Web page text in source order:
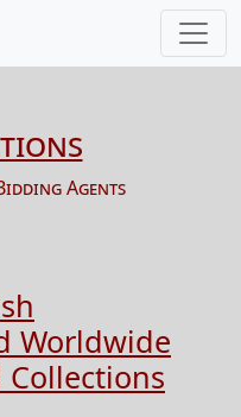
Agents
Worldwide
Collections